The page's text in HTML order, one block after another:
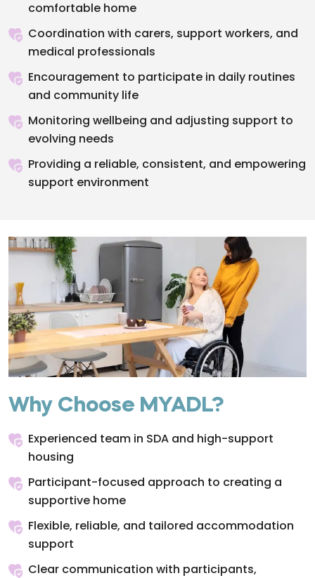
comfortable home
Coordination with carers, support workers, and
medical professionals
Encouragement to participate in daily routines
and community life
Monitoring wellbeing and adjusting support to
evolving needs
Providing a reliable, consistent, and empowering
support environment
Why Choose MYADL?
Experienced team in SDA and high-support
housing
Participant-focused approach to creating a
supportive home
Flexible, reliable, and tailored accommodation
support
Clear communication with participants,